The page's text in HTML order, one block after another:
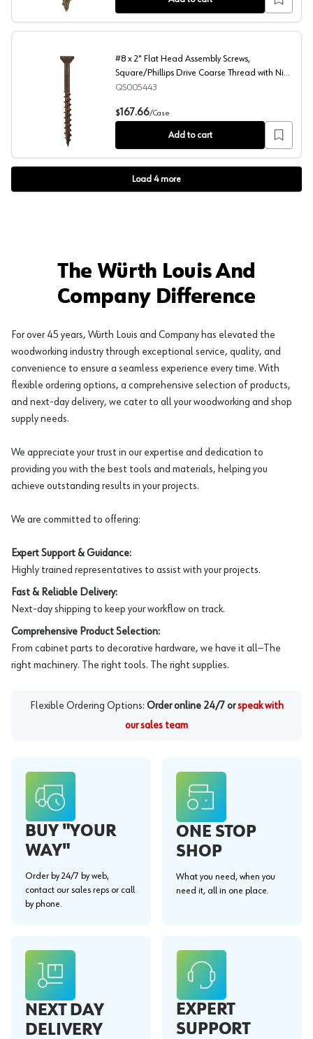
#8 x 2" Flat Head Assembly Screws, Square/Phillips
#8 x 2" Flat Head Assembly Screws,
Square/Phillips Drive Coarse Thread with Nibs
and Double Auger Point, Lubricated, Box of 4
QS005443
$167.66/Case
Add to cart
Load 4more
The Würth Louis And
Company Difference
For over 45 years, Würth Louis and Company has elevated the
woodworking industry through exceptional service, quality, and
convenience to ensure a seamless experience every time. With
flexible ordering options, a comprehensive selection of products,
and next-day delivery, we cater to all your woodworking and shop
supply needs.
We appreciate your trust in our expertise and dedication to
providing you with the best tools and materials, helping you
achieve outstanding results in your projects.
We are committed to offering:
Expert Support & Guidance:
Highly trained representatives to assist with your projects.
Fast & Reliable Delivery:
Next-day shipping to keep your workflow on track.
Comprehensive Product Selection:
From cabinet parts to decorative hardware, we have it all—The
right machinery. The right tools. The right supplies.
Flexible Ordering Options: Order online 24/7 or speak with
our sales team
BUY "YOUR
WAY"
Order by 24/7 by web,
contact our sales reps or call
by phone.
ONE STOP
SHOP
What you need, when you
need it, all in one place.
NEXT DAY
DELIVERY
EXPERT
SUPPORT